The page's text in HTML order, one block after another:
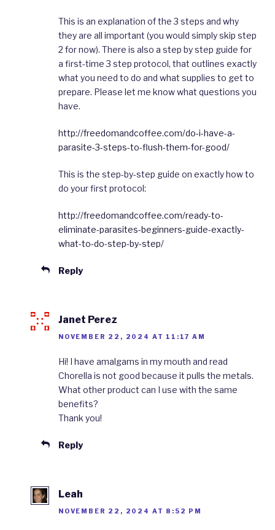
This is an explanation of the 3 steps and why
they are all important (you would simply skip step
2 for now). There is also a step by step guide for
a first-time 3 step protocol, that outlines exactly
what you need to do and what supplies to get to
prepare. Please let me know what questions you
have.
http://freedomandcoffee.com/do-i-have-a-
parasite-3-steps-to-flush-them-for-good/
This is the step-by-step guide on exactly how to
do your first protocol:
http://freedomandcoffee.com/ready-to-
eliminate-parasites-beginners-guide-exactly-
what-to-do-step-by-step/
Reply
Janet Perez
NOVEMBER 22, 2024 AT 11:17 AM
Hi! I have amalgams in my mouth and read
Chorella is not good because it pulls the metals.
What other product can I use with the same
benefits?
Thank you!
Reply
Leah
NOVEMBER 22, 2024 AT 8:52 PM